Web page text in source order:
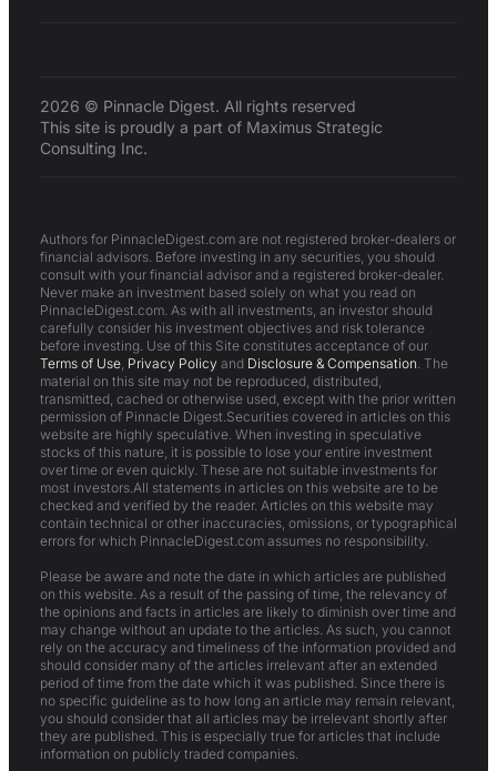
2026 © Pinnacle Digest. All rights reserved
This site is proudly a part of Maximus Strategic
Consulting Inc.
Authors for PinnacleDigest.com are not registered broker-dealers or
financial advisors. Before investing in any securities, you should
consult with your financial advisor and a registered broker-dealer.
Never make an investment based solely on what you read on
PinnacleDigest.com. As with all investments, an investor should
carefully consider his investment objectives and risk tolerance
before investing. Use of this Site constitutes acceptance of our
Terms of Use Privacy Policy and Disclosure & Compensation . The
material on this site may not be reproduced, distributed,
transmitted, cached or otherwise used, except with the prior written
permission of Pinnacle Digest.Securities covered in articles on this
website are highly speculative. When investing in speculative
stocks of this nature, it is possible to lose your entire investment
over time or even quickly. These are not suitable investments for
most investors.All statements in articles on this website are to be
checked and verified by the reader. Articles on this website may
contain technical or other inaccuracies, omissions, or typographical
errors for which PinnacleDigest.com assumes no responsibility.
Please be aware and note the date in which articles are published
on this website. As a result of the passing of time, the relevancy of
the opinions and facts in articles are likely to diminish over time and
may change without an update to the articles. As such, you cannot
rely on the accuracy and timeliness of the information provided and
should consider many of the articles irrelevant after an extended
period of time from the date which it was published. Since there is
no specific guideline as to how long an article may remain relevant,
you should consider that all articles may be irrelevant shortly after
they are published. This is especially true for articles that include
information on publicly traded companies.